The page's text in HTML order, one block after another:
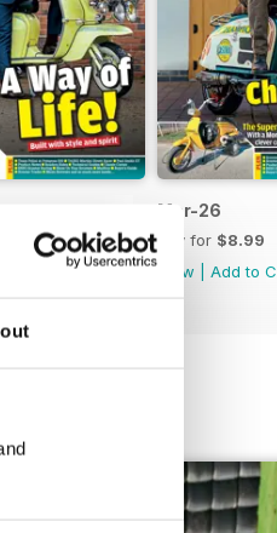
Mar-26
Buy for $8.99
View
Add to